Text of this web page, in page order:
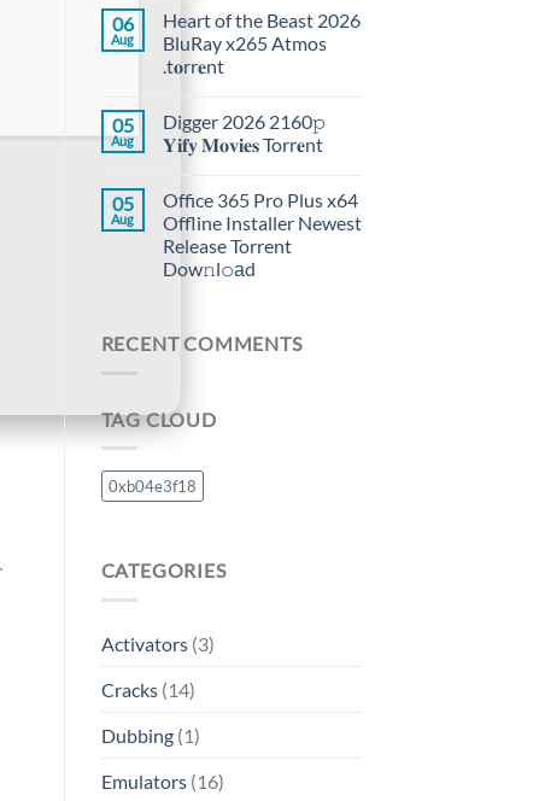
06
Aug
Heart of the Beast 2026
BluRay x265 Atmos
.t𝐨rr𝐞nt
05
Aug
Digger 2026 2160𝚙
𝐘𝐢𝐟𝐲 𝐌𝐨𝐯𝐢𝐞𝐬 Torr𝐞nt
05
Aug
Office 365 Pro Plus x64
Offline Installer Newest
Release Torrent
Dow𝚗l𝚘аd
RECENT COMMENTS
TAG CLOUD
0xb04e3f18
CATEGORIES
Activators(3)
Cracks(14)
Dubbing(1)
Emulators(16)